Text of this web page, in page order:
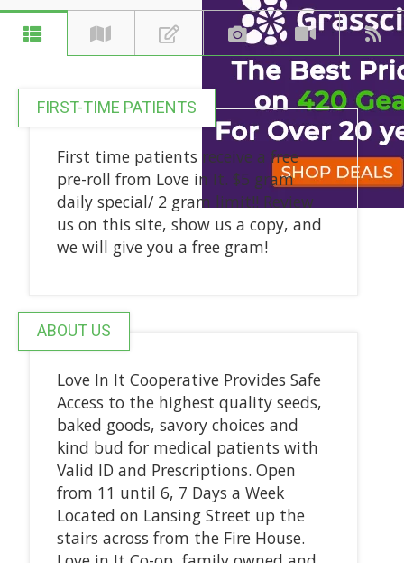
FIRST-TIME PATIENTS
First time patients receive a free
pre-roll from Love in It. $5 gram
daily special/ 2 gram limit!! Review
us on this site, show us a copy, and
we will give you a free gram!
ABOUT US
Love In It Cooperative Provides Safe
Access to the highest quality seeds,
baked goods, savory choices and
kind bud for medical patients with
Valid ID and Prescriptions. Open
from 11 until 6, 7 Days a Week
Located on Lansing Street up the
stairs across from the Fire House.